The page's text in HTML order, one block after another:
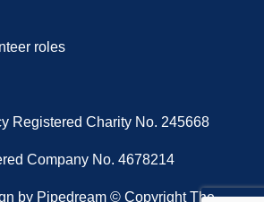
roles
Registered Charity No. 245668
Company No. 4678214
by Pipedream © Copyright The